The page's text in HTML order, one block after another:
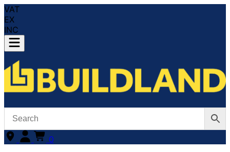
VAT
EX
INC
0